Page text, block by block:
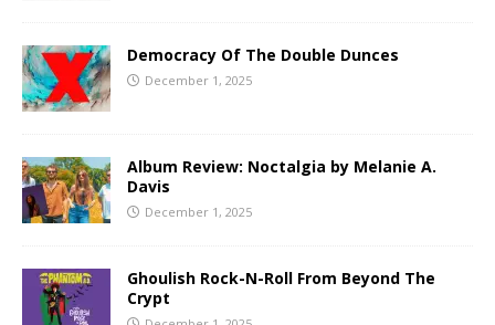
Democracy Of The Double Dunces
December 1, 2025
Album Review: Noctalgia by Melanie A.
Davis
December 1, 2025
Ghoulish Rock-N-Roll From Beyond The
Crypt